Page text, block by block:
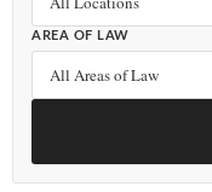
AREA OF LAW